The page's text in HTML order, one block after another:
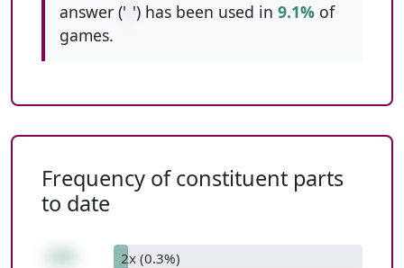
answer (' ') has been used in 9.1% of
games.
Frequency of constituent parts
to date
2x (0.3%)